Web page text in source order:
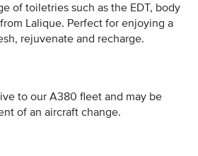
of toiletries such as the EDT, body
Lalique. Perfect for enjoying a
rejuvenate and recharge.
to our A380 fleet and may be
of an aircraft change.